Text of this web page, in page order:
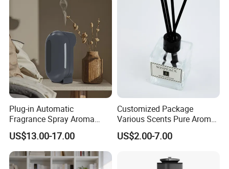
Plug-in Automatic
Fragrance Spray Aroma
Diffuser 120ml Smart Home
Scent Aroma Oil Diffuser
with Magnetic Cover
US$13.00-17.00
Customized Package
Various Scents Pure Aroma
Soothing Glass Bottle
Diffuser
US$2.00-7.00